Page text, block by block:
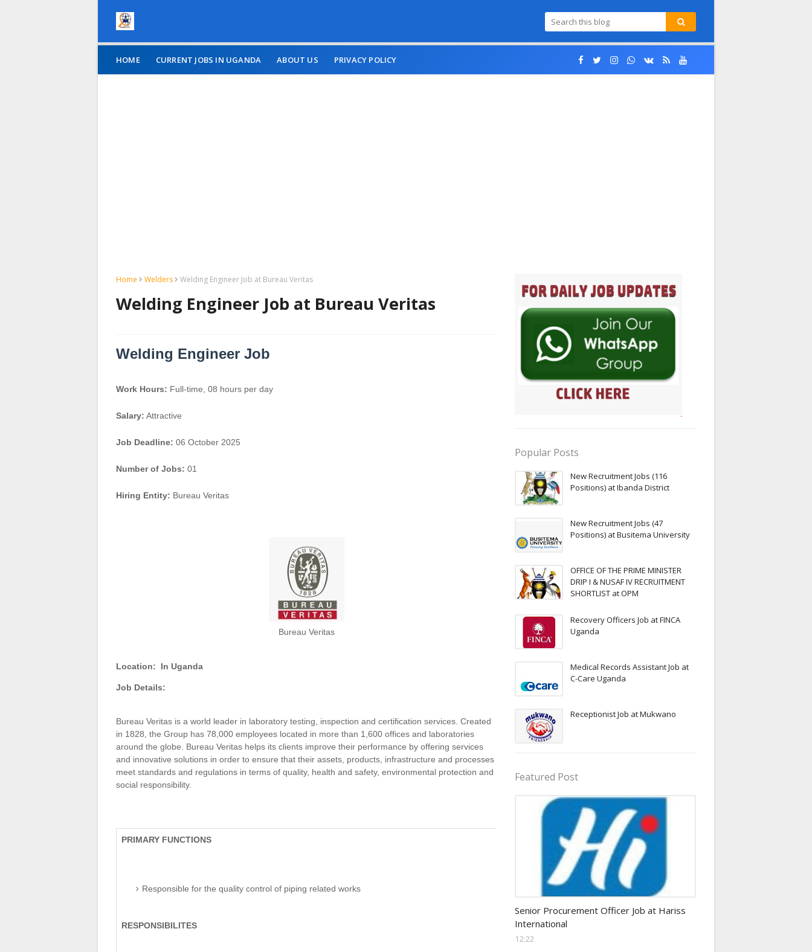
HOME CURRENT JOBS IN UGANDA ABOUT US PRIVACY POLICY
Home Welders Welding Engineer Job at Bureau Veritas
Welding Engineer Job at Bureau Veritas
Welding Engineer Job
Work Hours: Full-time, 08 hours per day
Salary: Attractive
Job Deadline: 06 October 2025
Number of Jobs: 01
Hiring Entity: Bureau Veritas
Bureau Veritas
Location: In Uganda
Job Details:
Bureau Veritas is a world leader in laboratory testing, inspection and certification services. Created
in 1828, the Group has 78,000 employees located in more than 1,600 offices and laboratories
around the globe. Bureau Veritas helps its clients improve their performance by offering services
and innovative solutions in order to ensure that their assets, products, infrastructure and processes
meet standards and regulations in terms of quality, health and safety, environmental protection and
social responsibility.
PRIMARY FUNCTIONS
Responsible for the quality control of piping related works
RESPONSIBILITES
Popular Posts
New Recruitment Jobs (116
Positions) at Ibanda District
New Recruitment Jobs (47
Positions) at Busitema University
OFFICE OF THE PRIME MINISTER
DRIP I & NUSAF IV RECRUITMENT
SHORTLIST at OPM
Recovery Officers Job at FINCA
Uganda
Medical Records Assistant Job at
C-Care Uganda
Receptionist Job at Mukwano
Featured Post
Senior Procurement Officer Job at Hariss
International
12:22